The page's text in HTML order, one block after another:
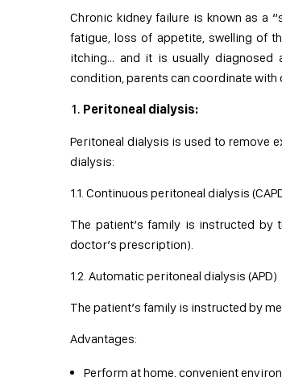
Chronic kidney failure is known as a
fatigue, loss of appetite, swelling of
itching… and it is usually diagnosed
condition, parents can coordinate
Peritoneal dialysis:
Peritoneal dialysis is used to remove
dialysis:
1.1. Continuous peritoneal dialysis
The patient’s family is instructed
doctor’s prescription).
1.2. Automatic peritoneal dialysis (APD)
The patient’s family is instructed by
Advantages:
Perform at home, convenient